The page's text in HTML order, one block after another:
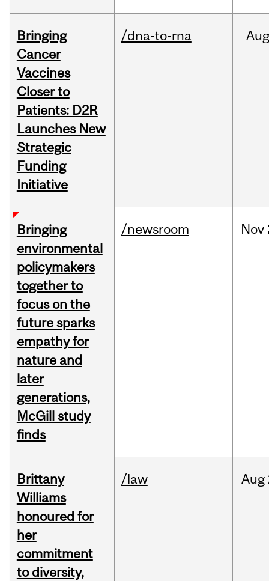
Bringing
Cancer
Vaccines
Closer to
Patients: D2R
Launches New
Strategic
Funding
Initiative
/dna-to-rna Aug
Bringing
environmental
policymakers
together to
focus on the
future sparks
empathy for
nature and
later
generations,
McGill study
finds
/newsroom Nov
Brittany
Williams
honoured for
her
commitment
to diversity,
/law Aug